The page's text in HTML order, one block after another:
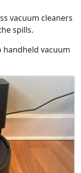
vacuum cleaners
spills.
handheld vacuum